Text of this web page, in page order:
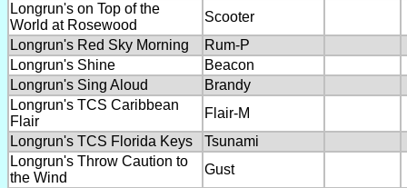
Longrun's on Top of the
World at Rosewood
Scooter
Longrun's Red Sky Morning
Rum-P
Longrun's Shine
Beacon
Longrun's Sing Aloud
Brandy
Longrun's TCS Caribbean
Flair
Flair-M
Longrun's TCS Florida Keys
Tsunami
Longrun's Throw Caution to
the Wind
Gust